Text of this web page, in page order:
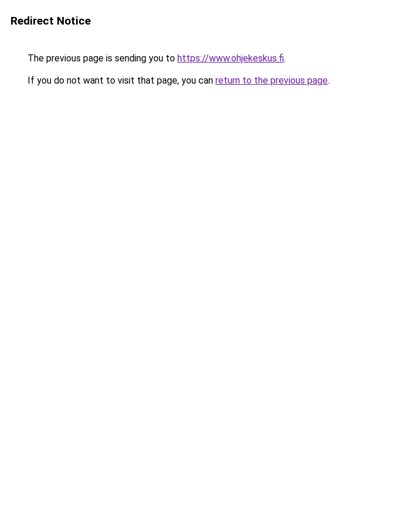
Redirect Notice
The previous page is sending you to https://www.ohjekeskus.fi.
If you do not want to visit that page, you can return to the previous page.